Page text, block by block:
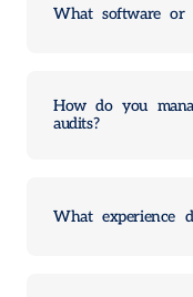
What software or
How do you
audits?
What experience